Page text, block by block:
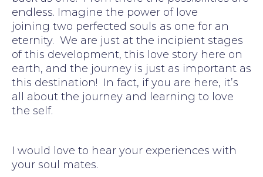
endless. Imagine the power of love
joining two perfected souls as one for an
eternity. We are just at the incipient stages
of this development, this love story here on
earth, and the journey is just as important as
this destination! In fact, if you are here, it’s
all about the journey and learning to love
the self.
I would love to hear your experiences with
your soul mates.